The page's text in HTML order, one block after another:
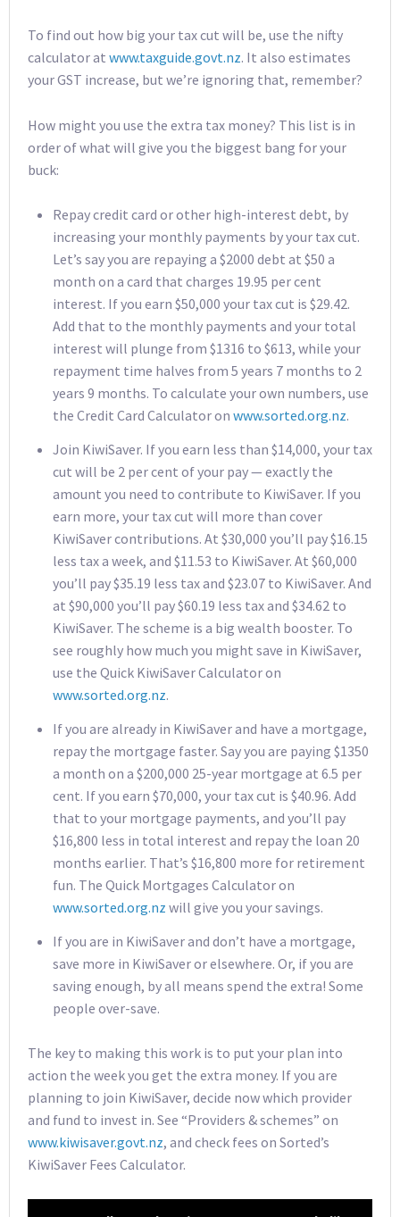
To find out how big your tax cut will be, use the nifty
calculator at www.taxguide.govt.nz. It also estimates
your GST increase, but we’re ignoring that, remember?
How might you use the extra tax money? This list is in
order of what will give you the biggest bang for your
buck:
Repay credit card or other high-interest debt, by
increasing your monthly payments by your tax cut.
Let’s say you are repaying a $2000 debt at $50 a
month on a card that charges 19.95 per cent
interest. If you earn $50,000 your tax cut is $29.42.
Add that to the monthly payments and your total
interest will plunge from $1316 to $613, while your
repayment time halves from 5 years 7 months to 2
years 9 months. To calculate your own numbers, use
the Credit Card Calculator on www.sorted.org.nz.
Join KiwiSaver. If you earn less than $14,000, your tax
cut will be 2 per cent of your pay — exactly the
amount you need to contribute to KiwiSaver. If you
earn more, your tax cut will more than cover
KiwiSaver contributions. At $30,000 you’ll pay $16.15
less tax a week, and $11.53 to KiwiSaver. At $60,000
you’ll pay $35.19 less tax and $23.07 to KiwiSaver. And
at $90,000 you’ll pay $60.19 less tax and $34.62 to
KiwiSaver. The scheme is a big wealth booster. To
see roughly how much you might save in KiwiSaver,
use the Quick KiwiSaver Calculator on
www.sorted.org.nz.
If you are already in KiwiSaver and have a mortgage,
repay the mortgage faster. Say you are paying $1350
a month on a $200,000 25-year mortgage at 6.5 per
cent. If you earn $70,000, your tax cut is $40.96. Add
that to your mortgage payments, and you’ll pay
$16,800 less in total interest and repay the loan 20
months earlier. That’s $16,800 more for retirement
fun. The Quick Mortgages Calculator on
www.sorted.org.nz will give you your savings.
If you are in KiwiSaver and don’t have a mortgage,
save more in KiwiSaver or elsewhere. Or, if you are
saving enough, by all means spend the extra! Some
people over-save.
The key to making this work is to put your plan into
action the week you get the extra money. If you are
planning to join KiwiSaver, decide now which provider
and fund to invest in. See “Providers & schemes” on
www.kiwisaver.govt.nz, and check fees on Sorted’s
KiwiSaver Fees Calculator.